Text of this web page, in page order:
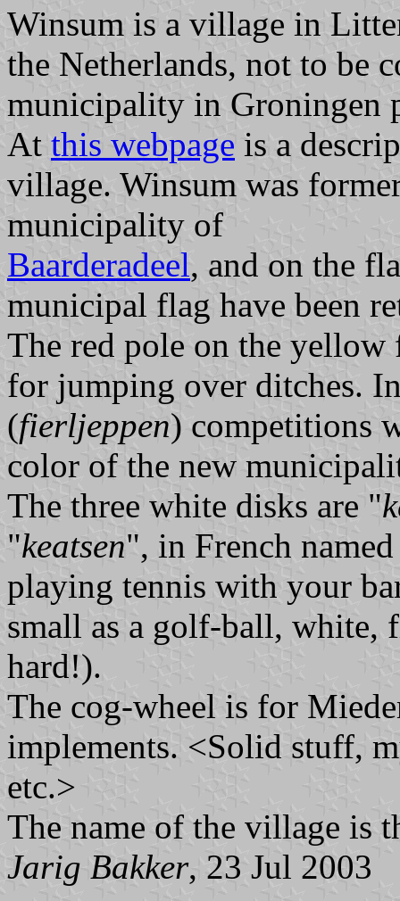
Winsum is a village in
the Netherlands, not to be
municipality in Groningen
At this webpage is a
village. Winsum was
municipality of
Baarderadeel, and on the
municipal flag have been
The red pole on the yellow
for jumping over ditches.
(fierljeppen) competitions
color of the new
The three white disks are "
"keatsen", in French
playing tennis with your
small as a golf-ball, white,
hard!).
The cog-wheel is for
implements. <Solid stuff,
etc.>
The name of the village is
Jarig Bakker, 23 Jul 2003